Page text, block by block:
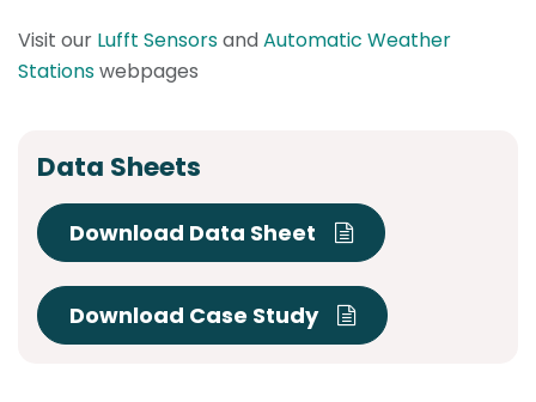
Visit our Lufft SensorsandAutomatic Weather
Stationswebpages
Data Sheets
Download Data Sheet
Download Case Study